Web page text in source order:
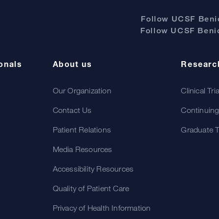
Follow UCSF
Follow UCSF
About us
Our Organization
Contact Us
Patient Relations
Media Resources
Accessibility Resources
Quality of Patient Care
Privacy of Health Information
Clinical
Graduate